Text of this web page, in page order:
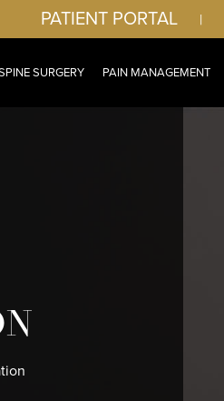
PATIENT PORTAL |
SURGERY PAIN MANAGEMENT